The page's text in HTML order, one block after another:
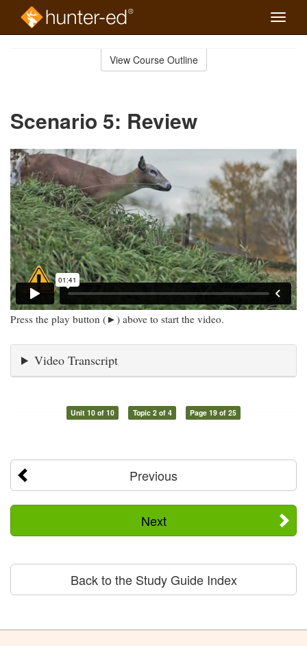
Toggle
View Course Outline
Scenario 5: Review
Press the play button (►) above to start the video.
Video Transcript
Unit 10 of 10 Topic 2 of 4 Page 19 of 25
Previous
Next
Back to the Study Guide Index